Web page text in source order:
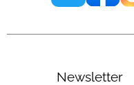
Newsletter